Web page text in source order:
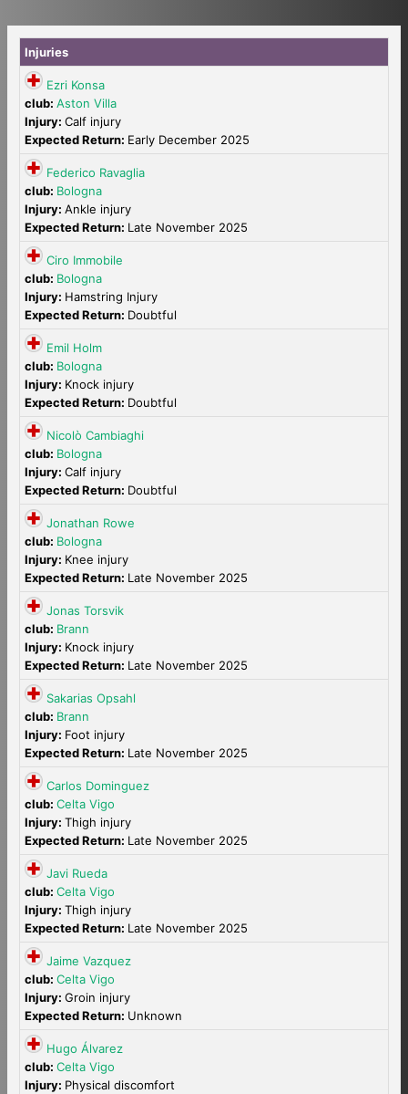
Injuries
Ezri Konsa
club: Aston Villa
Injury: Calf injury
Expected Return: Early December 2025
Federico Ravaglia
club: Bologna
Injury: Ankle injury
Expected Return: Late November 2025
Ciro Immobile
club: Bologna
Injury: Hamstring Injury
Expected Return: Doubtful
Emil Holm
club: Bologna
Injury: Knock injury
Expected Return: Doubtful
Nicolò Cambiaghi
club: Bologna
Injury: Calf injury
Expected Return: Doubtful
Jonathan Rowe
club: Bologna
Injury: Knee injury
Expected Return: Late November 2025
Jonas Torsvik
club: Brann
Injury: Knock injury
Expected Return: Late November 2025
Sakarias Opsahl
club: Brann
Injury: Foot injury
Expected Return: Late November 2025
Carlos Dominguez
club: Celta Vigo
Injury: Thigh injury
Expected Return: Late November 2025
Javi Rueda
club: Celta Vigo
Injury: Thigh injury
Expected Return: Late November 2025
Jaime Vazquez
club: Celta Vigo
Injury: Groin injury
Expected Return: Unknown
Hugo Álvarez
club: Celta Vigo
Injury: Physical discomfort